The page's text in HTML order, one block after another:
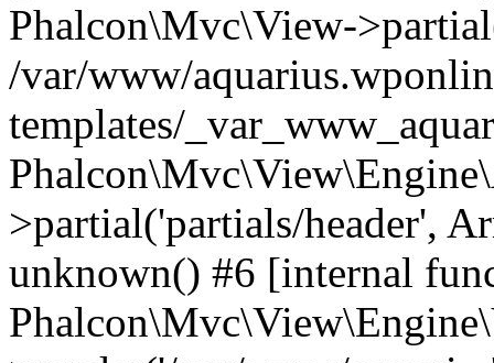
Phalcon\Mvc\View-
/var/www/
templates/
>partial('partials/header',
unknown() #6 [internal